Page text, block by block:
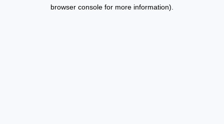
browser console for more information).